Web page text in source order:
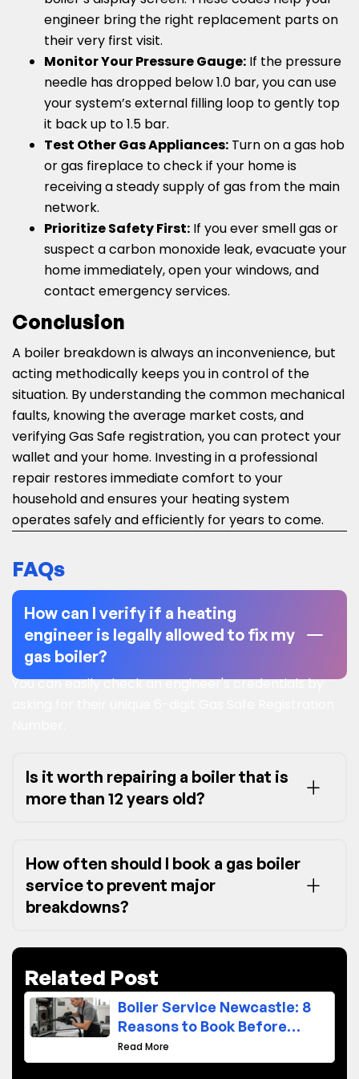
engineer bring the right replacement parts on
their very first visit.
Monitor Your Pressure Gauge: If the pressure
needle has dropped below 1.0 bar, you can use
your system’s external filling loop to gently top
it back up to 1.5 bar.
Test Other Gas Appliances: Turn on a gas hob
or gas fireplace to check if your home is
receiving a steady supply of gas from the main
network.
Prioritize Safety First: If you ever smell gas or
suspect a carbon monoxide leak, evacuate your
home immediately, open your windows, and
contact emergency services.
Conclusion
A boiler breakdown is always an inconvenience, but
acting methodically keeps you in control of the
situation. By understanding the common mechanical
faults, knowing the average market costs, and
verifying Gas Safe registration, you can protect your
wallet and your home. Investing in a professional
repair restores immediate comfort to your
household and ensures your heating system
operates safely and efficiently for years to come.
FAQs
How can I verify if a heating
engineer is legally allowed to fix my
gas boiler?
You can easily check an engineer's credentials by
Is it worth repairing a boiler that is
more than 12 years old?
How often should I book a gas boiler
service to prevent major
breakdowns?
Related Post
Boiler Service Newcastle: 8
Reasons to Book Before
Winter
Read More